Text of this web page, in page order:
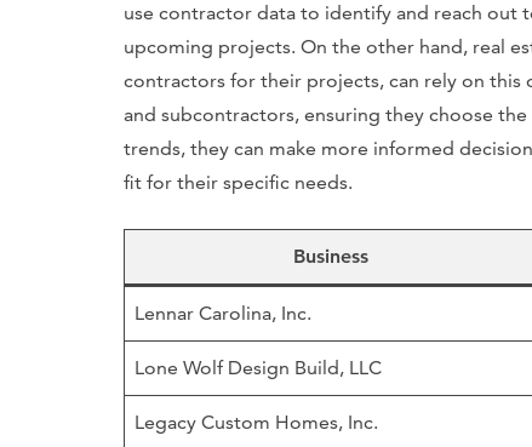
use contractor data to identify and reach
upcoming projects. On the other hand, real
contractors for their projects, can rely on this
and subcontractors, ensuring they choose
trends, they can make more informed
fit for their specific needs.
Business
Lennar Carolina, Inc.
Lone Wolf Design Build, LLC
Legacy Custom Homes, Inc.